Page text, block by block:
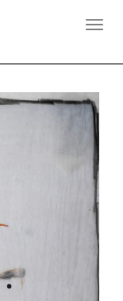
T
G
N
A
V
I
G
A
I
O
N